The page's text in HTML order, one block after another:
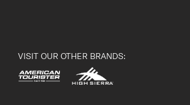
VISIT OUR OTHER BRANDS: